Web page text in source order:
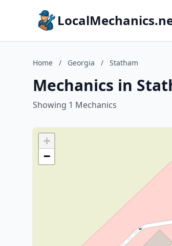
Home / Georgia / Statham
Mechanics in
Showing 1 Mechanics
+
−